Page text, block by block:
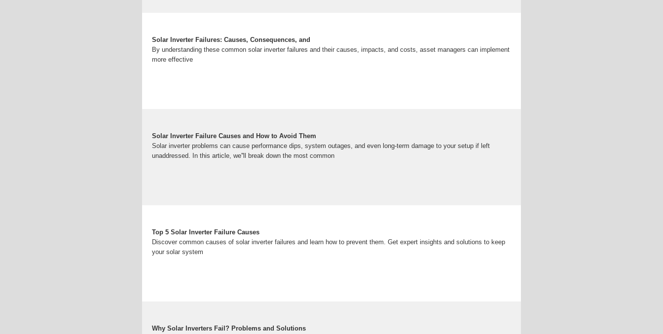
Solar Inverter Failures: Causes, Consequences, and
By understanding these common solar inverter failures and their causes, impacts, and costs, asset managers can implement
more effective
Solar Inverter Failure Causes and How to Avoid Them
Solar inverter problems can cause performance dips, system outages, and even long-term damage to your setup if left
unaddressed. In this article, we''ll break down the most common
Top 5 Solar Inverter Failure Causes
Discover common causes of solar inverter failures and learn how to prevent them. Get expert insights and solutions to keep
your solar system
Why Solar Inverters Fail? Problems and Solutions